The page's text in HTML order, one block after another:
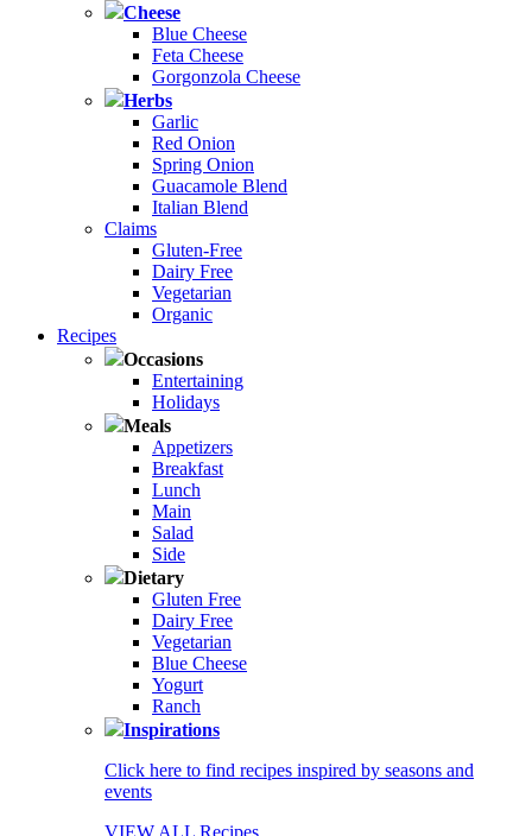
Cheese
Blue Cheese
Feta Cheese
Gorgonzola Cheese
Herbs
Garlic
Red Onion
Spring Onion
Guacamole Blend
Italian Blend
Claims
Gluten-Free
Dairy Free
Vegetarian
Organic
Recipes
Occasions
Entertaining
Holidays
Meals
Appetizers
Breakfast
Lunch
Main
Salad
Side
Dietary
Gluten Free
Dairy Free
Vegetarian
Blue Cheese
Yogurt
Ranch
Inspirations
Click here to find recipes inspired by seasons and
events
VIEW ALL Recipes